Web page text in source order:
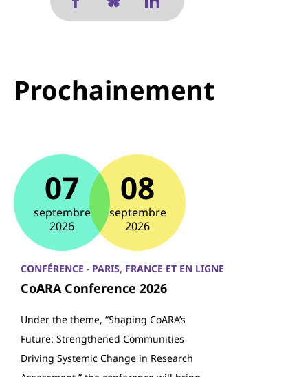
Prochainement
07
septembre
2026
08
septembre
2026
CONFÉRENCE - PARIS, FRANCE ET EN LIGNE
CoARA Conference 2026
Under the theme, “Shaping CoARA’s
Future: Strengthened Communities
Driving Systemic Change in Research